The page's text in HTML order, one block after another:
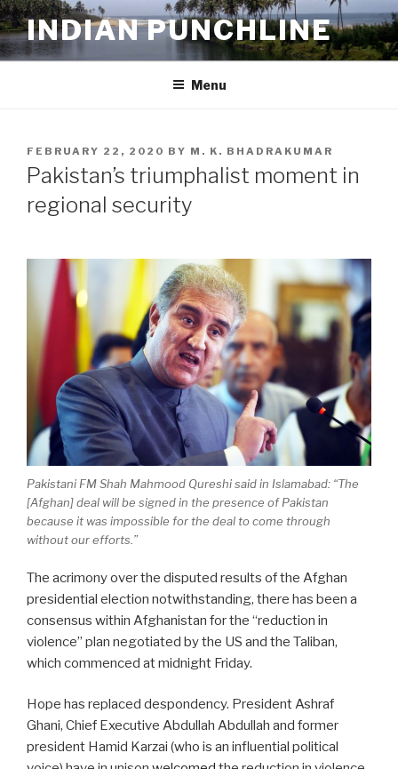
Skip
to
content
INDIAN PUNCHLINE
Menu
POSTED
ON
FEBRUARY 22, 2020 BY M. K. BHADRAKUMAR
Pakistan’s triumphalist moment in
regional security
Pakistani FM Shah Mahmood Qureshi said in Islamabad: “The
[Afghan] deal will be signed in the presence of Pakistan
because it was impossible for the deal to come through
without our efforts.”
The acrimony over the disputed results of the Afghan
presidential election notwithstanding, there has been a
consensus within Afghanistan for the “reduction in
violence” plan negotiated by the US and the Taliban,
which commenced at midnight Friday.
Hope has replaced despondency. President Ashraf
Ghani, Chief Executive Abdullah Abdullah and former
president Hamid Karzai (who is an influential political